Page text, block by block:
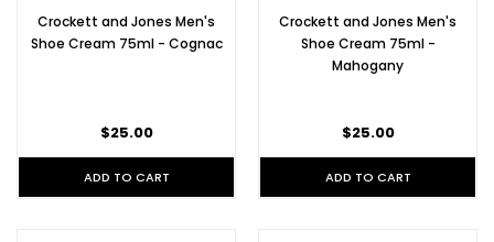
Crockett and Jones Men's
Shoe Cream 75ml - Cognac
$25.00
ADD TO CART
Crockett and Jones Men's
Shoe Cream 75ml -
Mahogany
$25.00
ADD TO CART